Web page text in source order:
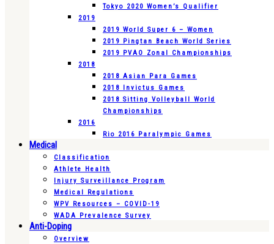
Tokyo 2020 Women’s Qualifier
2019
2019 World Super 6 – Women
2019 Pingtan Beach World Series
2019 PVAO Zonal Championships
2018
2018 Asian Para Games
2018 Invictus Games
2018 Sitting Volleyball World
Championships
2016
Rio 2016 Paralympic Games
Medical
Classification
Athlete Health
Injury Surveillance Program
Medical Regulations
WPV Resources – COVID-19
WADA Prevalence Survey
Anti-Doping
Overview